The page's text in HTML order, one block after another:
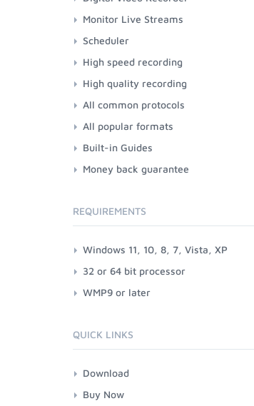
Monitor Live Streams
Scheduler
High speed recording
High quality recording
All common protocols
All popular formats
Built-in Guides
Money back guarantee
REQUIREMENTS
Windows 11, 10, 8, 7, Vista, XP
32 or 64 bit processor
WMP9 or later
QUICK LINKS
Download
Buy Now